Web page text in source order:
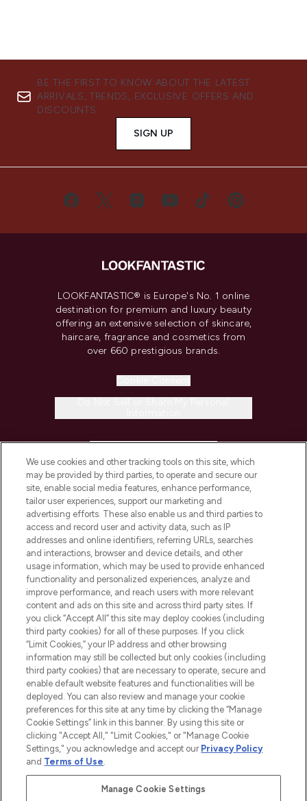
BE THE FIRST TO KNOW ABOUT THE LATEST
ARRIVALS, TRENDS, EXCLUSIVE OFFERS AND
DISCOUNTS.
SIGN UP
LOOKFANTASTIC® is Europe's No. 1 online
destination for premium and luxury beauty
offering an extensive selection of skincare,
haircare, fragrance and cosmetics from
over 660 prestigious brands.
COMPANY INFORMATION
ABOUT LOOKFANTASTIC
STORES AND SALONS
2026 The Hut.com Ltd t/a Lookfantastic.com
THG Beauty Limited (FRN: 1022963), trading as www.lookfantastic.com, is
an Introducer Appointed Representative of Frasers Group Financial
Pay Securely With
We use cookies and other tracking tools on this site, which
may be provided by third parties, to operate and secure our
site, enable social media features, enhance performance,
tailor user experiences, support our marketing and
advertising efforts. These also enable us and third parties to
access and record user and activity data, such as IP
addresses and online identifiers, referring URLs, searches
and interactions, browser and device details, and other
usage information, which may be used to provide enhanced
functionality and personalized experiences, analyze and
improve performance, and reach users with more relevant
content and ads on this site and across third party sites. If
you click “Accept All” this site may deploy cookies (including
third party cookies) for all of these purposes. If you click
“Limit Cookies,” your IP address and other browsing
information may still be collected but only cookies (including
third party cookies) that are necessary to operate, secure and
enable default website features and functionalities will be
deployed. You can also review and manage your cookie
preferences for this site at any time by clicking the “Manage
Cookie Settings” link in this banner. By using this site or
clicking "Accept All," "Limit Cookies," or "Manage Cookie
Settings," you acknowledge and accept our Privacy Policy
and Terms of Use.
Manage Cookie Settings